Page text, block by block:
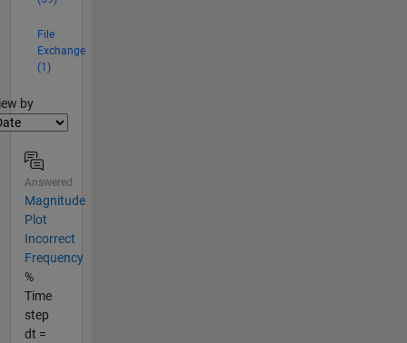
File
Exchange
(1)
by
Answered
Magnitude
Plot
Incorrect
Frequency
%
Time
step
dt =